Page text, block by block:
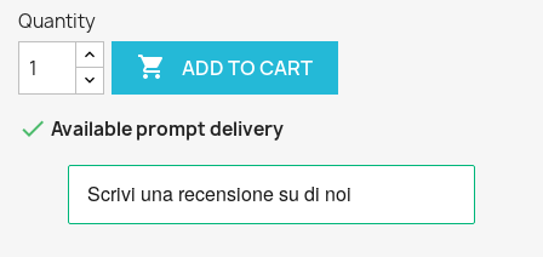
Quantity
 ADD TO CART
 Available prompt delivery